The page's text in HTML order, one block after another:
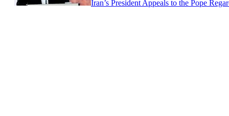
Iran’s President Appeals to the Pope